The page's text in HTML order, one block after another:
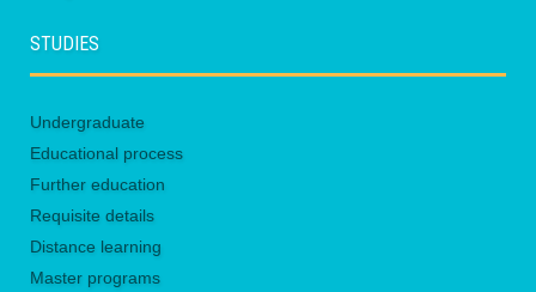
STUDIES
Undergraduate
Educational process
Further education
Requisite details
Distance learning
Master programs